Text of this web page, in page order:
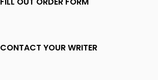
CONTACT YOUR WRITER